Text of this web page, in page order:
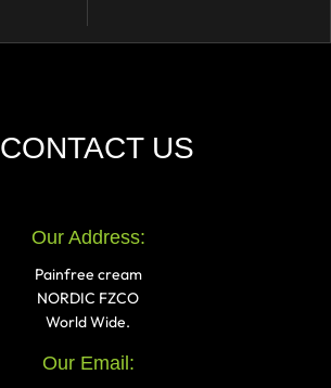
CONTACT US
Our Address:
Painfree cream
NORDIC FZCO
World Wide.
Our Email: